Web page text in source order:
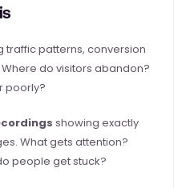
traffic patterns, conversion
do visitors abandon?
poorly?
showing exactly
What gets attention?
people get stuck?